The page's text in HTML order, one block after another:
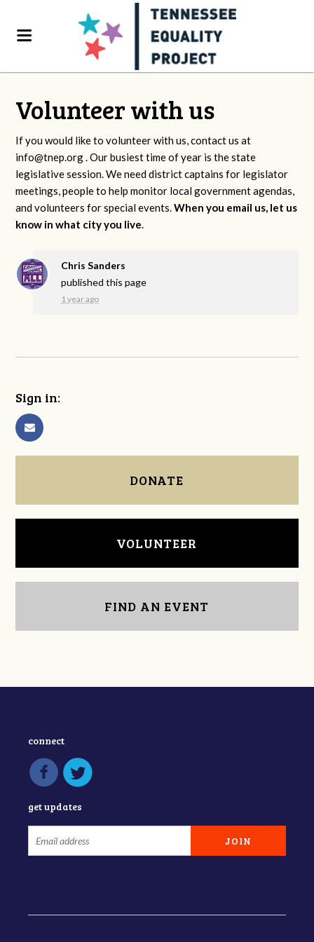
Volunteer with us
If you would like to volunteer with us, contact us at
info@tnep.org. Our busiest time of year is the state
legislative session. We need district captains for legislator
meetings, people to help monitor local government agendas,
and volunteers for special events.When you email us, let us
know in what city you live.
Chris Sanders
published this page
1 year ago
Sign in:
DONATE
VOLUNTEER
FIND AN EVENT
connect
get updates